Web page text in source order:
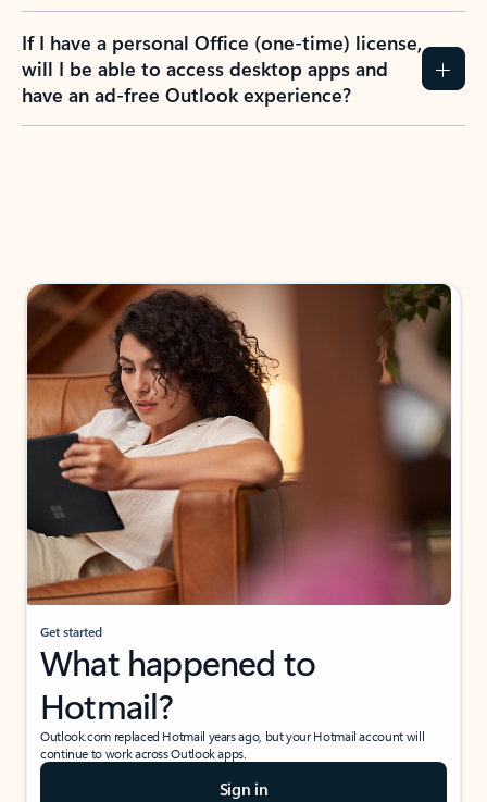
If I have a personal Office (one-time) license,
will I be able to access desktop apps and
have an ad-free Outlook experience?
Get started
What happened to
Hotmail?
Outlook.com replaced Hotmail years ago, but your Hotmail account will
continue to work across Outlook apps.
Sign in